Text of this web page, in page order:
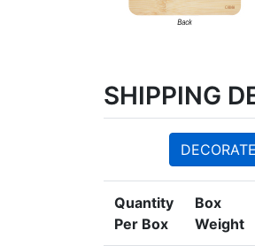
SHIPPING
Quantity
Per Box
Box
Weight